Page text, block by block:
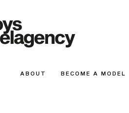
ABOUT BECOME A MODEL